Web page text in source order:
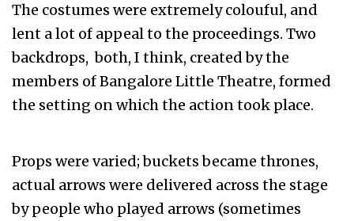
The costumes were extremely colouful, and
lent a lot of appeal to the proceedings. Two
backdrops, both, I think, created by the
members of Bangalore Little Theatre, formed
the setting on which the action took place.
Props were varied; buckets became thrones,
actual arrows were delivered across the stage
by people who played arrows (sometimes